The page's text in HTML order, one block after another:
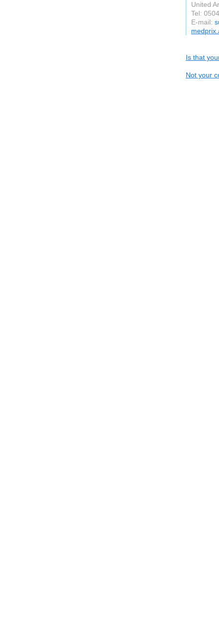
United
Tel:
E-mail:
Is that
Not your